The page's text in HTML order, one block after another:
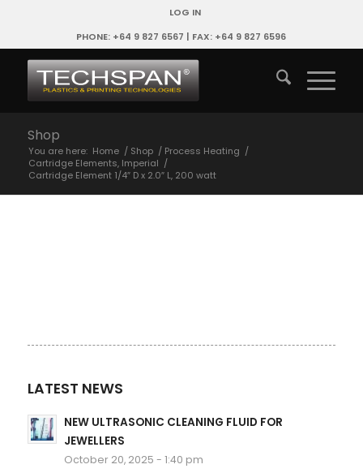
LOG IN
PHONE: +64 9 827 6567 | FAX: +64 9 827 6596
Shop
You are here: Home / Shop / Process Heating /
Cartridge Elements, Imperial /
Cartridge Element 1/4″ D x 2.0″ L, 200 watt
LATEST NEWS
NEW ULTRASONIC CLEANING FLUID FOR
JEWELLERS
October 20, 2025 - 1:40 pm